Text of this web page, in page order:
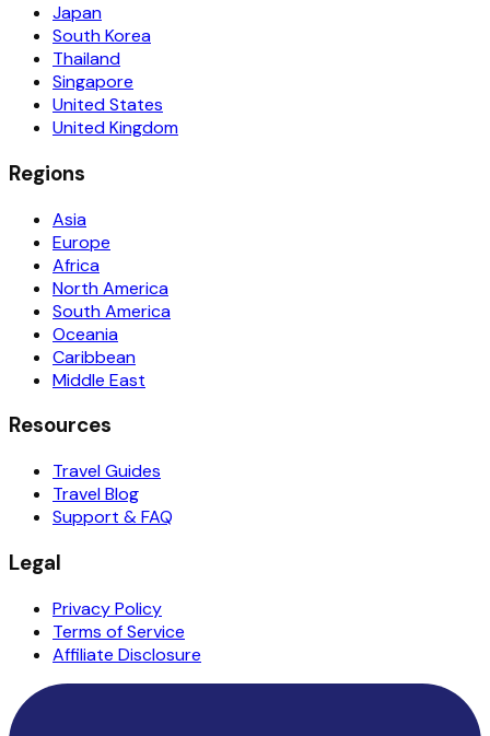
Japan
South Korea
Thailand
Singapore
United States
United Kingdom
Regions
Asia
Europe
Africa
North America
South America
Oceania
Caribbean
Middle East
Resources
Travel Guides
Travel Blog
Support & FAQ
Legal
Privacy Policy
Terms of Service
Affiliate Disclosure